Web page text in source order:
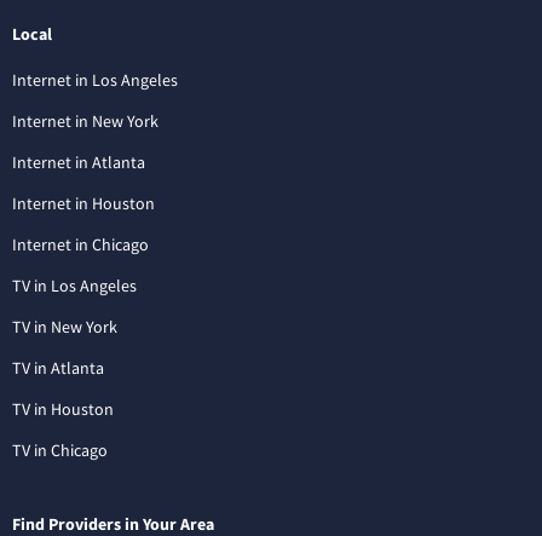
Local
Internet in Los Angeles
Internet in New York
Internet in Atlanta
Internet in Houston
Internet in Chicago
TV in Los Angeles
TV in New York
TV in Atlanta
TV in Houston
TV in Chicago
Find Providers in Your Area